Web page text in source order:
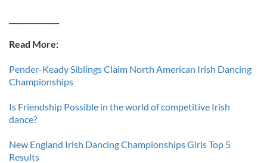
Read More:
Pender-Keady Siblings Claim North American Irish Dancing
Championships
Is Friendship Possible in the world of competitive Irish
dance?
New England Irish Dancing Championships Girls Top 5
Results